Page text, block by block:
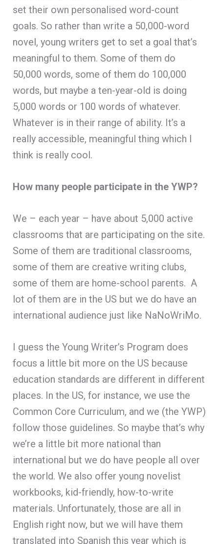
set their own personalised word-count
goals. So rather than write a 50,000-word
novel, young writers get to set a goal that’s
meaningful to them. Some of them do
50,000 words, some of them do 100,000
words, but maybe a ten-year-old is doing
5,000 words or 100 words of whatever.
Whatever is in their range of ability. It’s a
really accessible, meaningful thing which I
think is really cool.
How many people participate in the YWP?
We – each year – have about 5,000 active
classrooms that are participating on the site.
Some of them are traditional classrooms,
some of them are creative writing clubs,
some of them are home-school parents. A
lot of them are in the US but we do have an
international audience just like NaNoWriMo.
I guess the Young Writer’s Program does
focus a little bit more on the US because
education standards are different in different
places. In the US, for instance, we use the
Common Core Curriculum, and we (the YWP)
follow those guidelines. So maybe that’s why
we’re a little bit more national than
international but we do have people all over
the world. We also offer young novelist
workbooks, kid-friendly, how-to-write
materials. Unfortunately, those are all in
English right now, but we will have them
translated into Spanish this year which is